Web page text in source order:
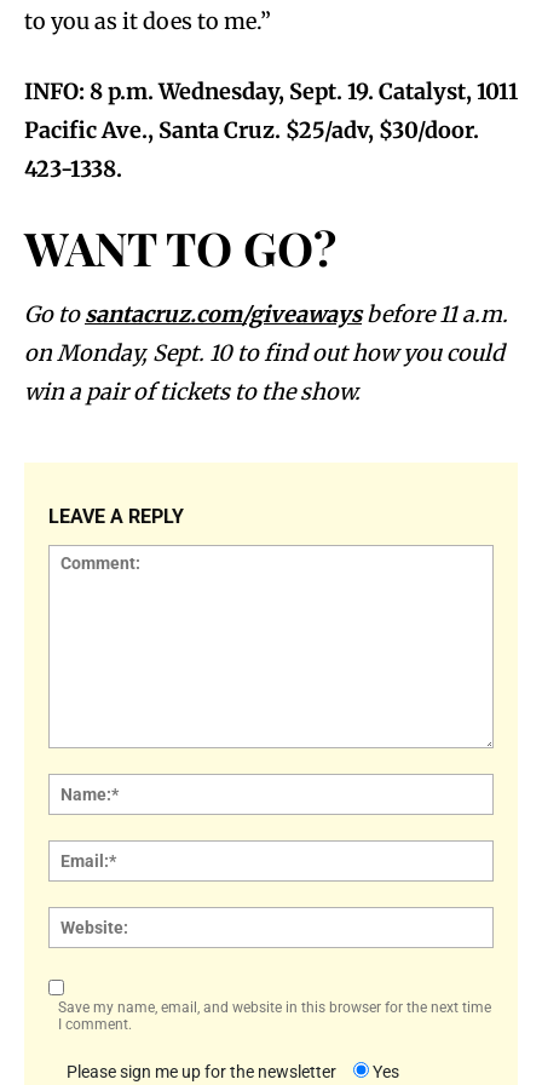
to you as it does to me.”
INFO: 8 p.m. Wednesday, Sept. 19. Catalyst, 1011
Pacific Ave., Santa Cruz. $25/adv, $30/door.
423-1338.
WANT TO GO?
Go tosantacruz.com/giveawaysbefore 11 a.m.
on Monday, Sept. 10 to find out how you could
win a pair of tickets to the show.
LEAVE A REPLY
Save my name, email, and website in this browser for the next time
I comment.
Please sign me up for the newsletter Yes